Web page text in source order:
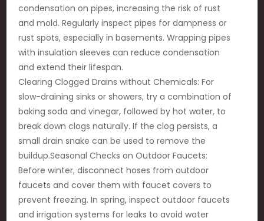
condensation on pipes, increasing the risk of rust
and mold. Regularly inspect pipes for dampness or
rust spots, especially in basements. Wrapping pipes
with insulation sleeves can reduce condensation
and extend their lifespan.
Clearing Clogged Drains without Chemicals: For
slow-draining sinks or showers, try a combination of
baking soda and vinegar, followed by hot water, to
break down clogs naturally. If the clog persists, a
small drain snake can be used to remove the
buildup.Seasonal Checks on Outdoor Faucets:
Before winter, disconnect hoses from outdoor
faucets and cover them with faucet covers to
prevent freezing. In spring, inspect outdoor faucets
and irrigation systems for leaks to avoid water